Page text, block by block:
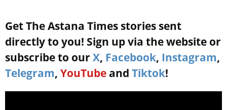
Get The Astana Times stories sent
directly to you! Sign up via the website or
subscribe to our X, Facebook, Instagram,
Telegram, YouTube and Tiktok!